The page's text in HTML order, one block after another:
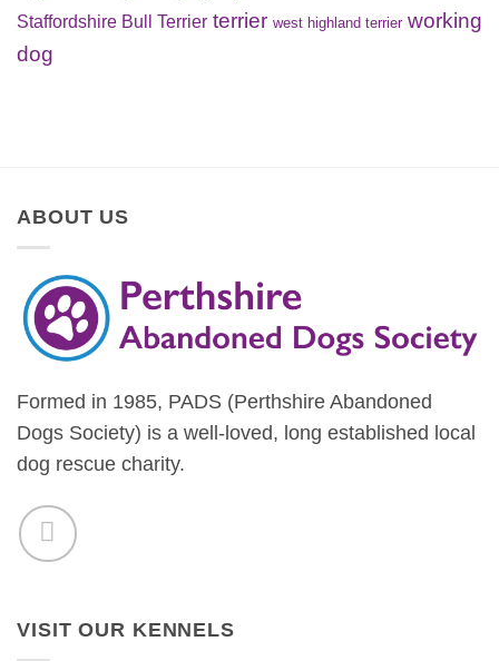
Staffordshire Bull Terrier terrier west highland terrier working
dog
ABOUT US
Formed in 1985, PADS (Perthshire Abandoned
Dogs Society) is a well-loved, long established local
dog rescue charity.
VISIT OUR KENNELS